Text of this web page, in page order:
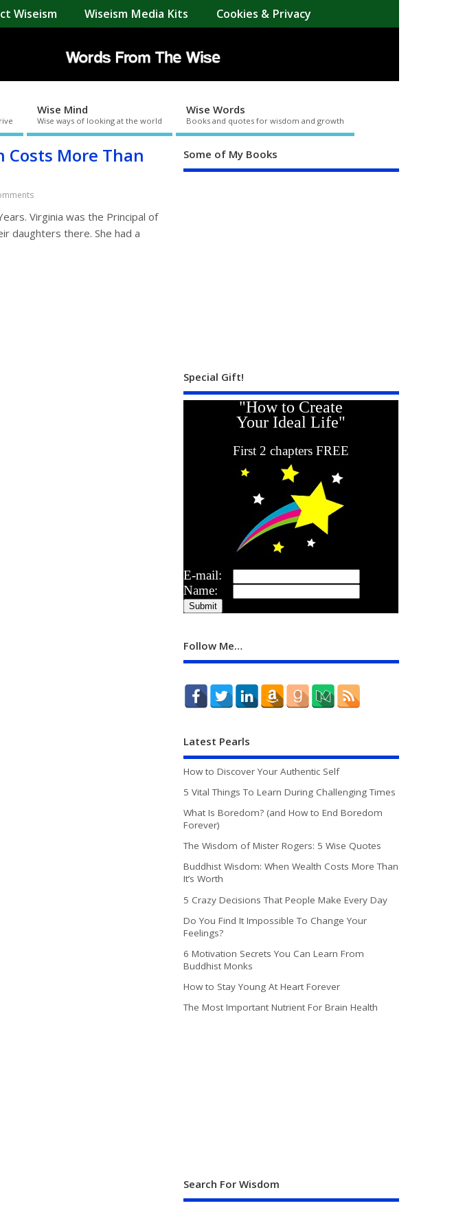
Wiseism Wiseism Media Kits Cookies & Privacy
Wise Mind
Wise ways of looking at the world
Wise Words
Books and quotes for wisdom and growth
More Than
Virginia was the Principal of
daughters there. She had a
Some of My Books
Special Gift!
"How to Create
Your Ideal Life"
First 2 chapters FREE
E-mail:
Name:
Follow Me…
Latest Pearls
How to Discover Your Authentic Self
5 Vital Things To Learn During Challenging Times
What Is Boredom? (and How to End Boredom
Forever)
The Wisdom of Mister Rogers: 5 Wise Quotes
Buddhist Wisdom: When Wealth Costs More Than
It’s Worth
5 Crazy Decisions That People Make Every Day
Do You Find It Impossible To Change Your
Feelings?
6 Motivation Secrets You Can Learn From
Buddhist Monks
How to Stay Young At Heart Forever
The Most Important Nutrient For Brain Health
Search For Wisdom